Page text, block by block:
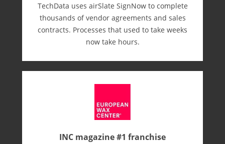
TechData uses airSlate SignNow to complete
thousands of vendor agreements and sales
contracts. Processes that used to take weeks
now take hours.
INC magazine #1 franchise